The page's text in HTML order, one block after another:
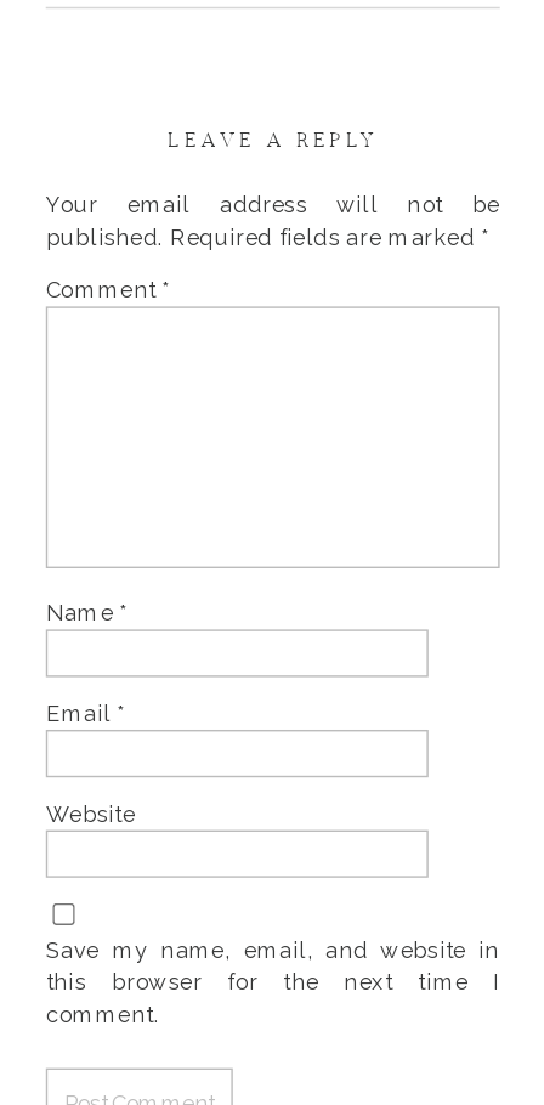
LEAVE A REPLY
Your email address will not be
published. Required fields are marked *
Comment *
Name *
Email *
Website
Save my name, email, and website in
this browser for the next time I
comment.